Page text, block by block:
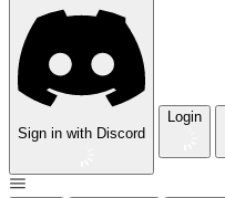
Sign in with Discord
Login